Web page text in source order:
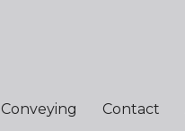
Conveying Contact